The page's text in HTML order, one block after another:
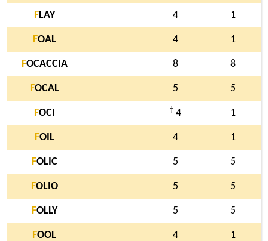
FLAY 4 1
FOAL 4 1
FOCACCIA 8 8
FOCAL 5 5
FOCI † 4 1
FOIL 4 1
FOLIC 5 5
FOLIO 5 5
FOLLY 5 5
FOOL 4 1